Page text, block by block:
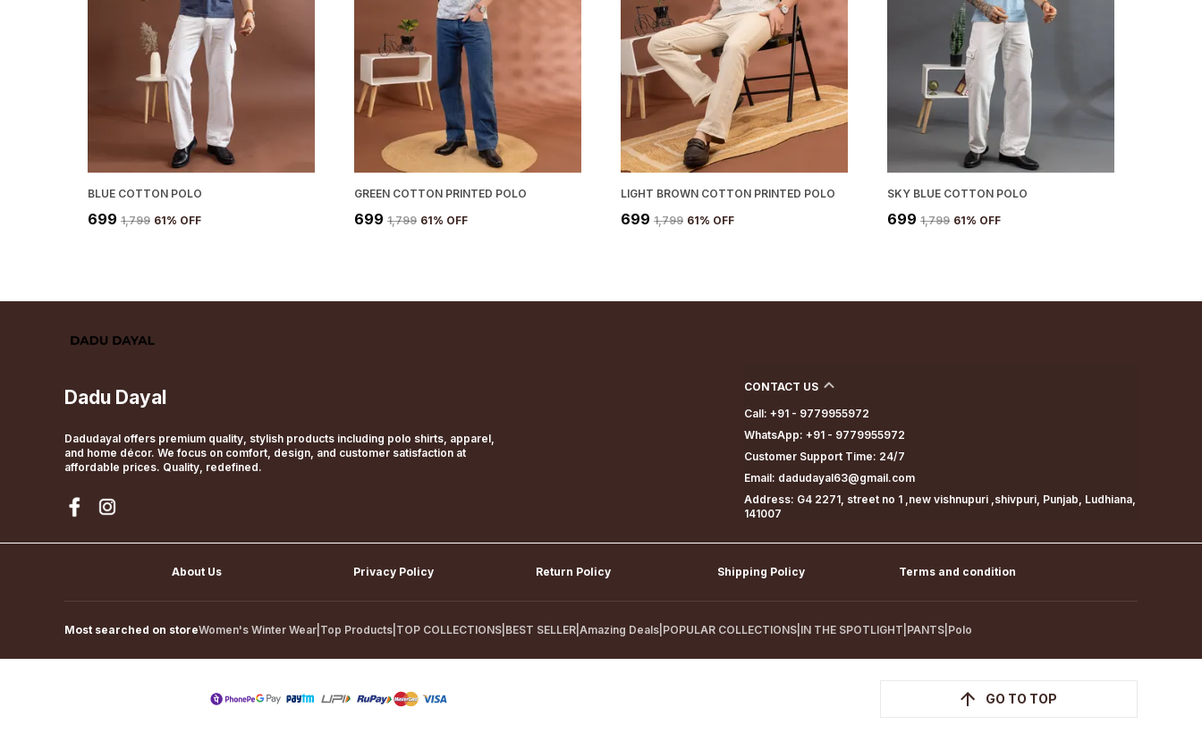
BLUE COTTON POLO
₹699 ₹1,799 61% OFF
GREEN COTTON PRINTED POLO
₹699 ₹1,799 61% OFF
LIGHT BROWN COTTON PRINTED POLO
₹699 ₹1,799 61% OFF
SKY BLUE COTTON POLO
₹699 ₹1,799 61% OFF
Dadu Dayal
Dadudayal offers premium quality, stylish products including polo shirts, apparel,
and home décor. We focus on comfort, design, and customer satisfaction at
affordable prices. Quality, redefined.
CONTACT US
Call: +91 - 9779955972
WhatsApp: +91 - 9779955972
Customer Support Time: 24/7
Email: dadudayal63@gmail.com
Address: G4 2271, street no 1 ,new vishnupuri ,shivpuri, Punjab, Ludhiana,
141007
About Us Privacy Policy Return Policy Shipping Policy Terms and condition
Most searched on storeWomen's Winter Wear Top Products TOP COLLECTIONS BEST SELLER Amazing Deals POPULAR COLLECTIONS IN THE SPOTLIGHT PANTS Polo
GO TO TOP